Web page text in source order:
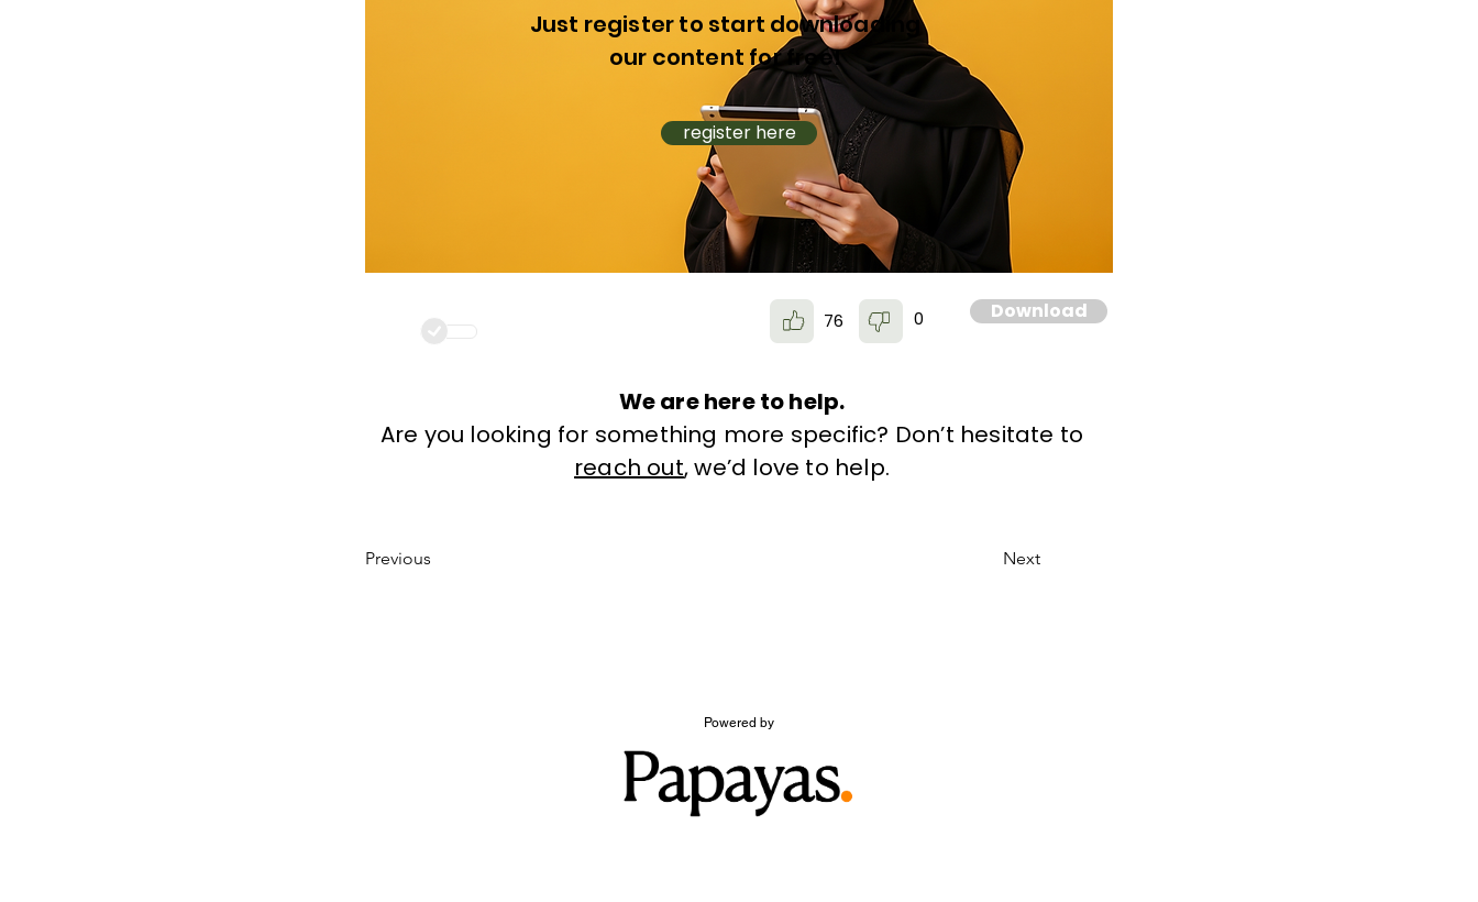
Just register to start downloading
our content for free!
register here
76 0 Download
We are here to help.
Are you looking for something more specific? Don’t hesitate to
reach out, we’d love to help.
Previous Next
Powered by